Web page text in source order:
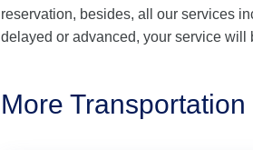
reservation, besides, all our services
delayed or advanced, your service will
More